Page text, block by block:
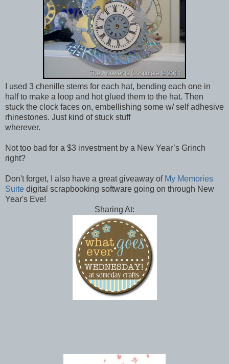
I used 3 chenille stems for each hat, bending each one in
half to make a loop and hot glued them to the hat. Then
stuck the clock faces on, embellishing some w/ self adhesive
rhinestones. Just kind of stuck stuff
wherever.
Not too bad for a $3 investment by a New Year’s Grinch
right?
Don't forget, I also have a great giveaway of My Memories
Suite digital scrapbooking software going on through New
Year's Eve!
Sharing At: